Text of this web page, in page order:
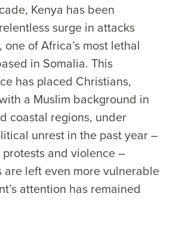
Kenya has been
surge in attacks
of Africa’s most lethal
in Somalia. This
has placed Christians,
a Muslim background in
coastal regions, under
unrest in the past year –
and violence –
are left even more vulnerable
attention has remained